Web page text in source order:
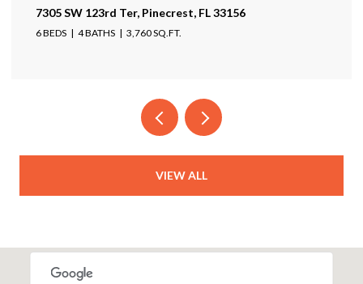
17425 Varona Pl, Lutz, FL 33548
4 BEDS 4 BATHS 4,025 SQ.FT.
VIEW ALL